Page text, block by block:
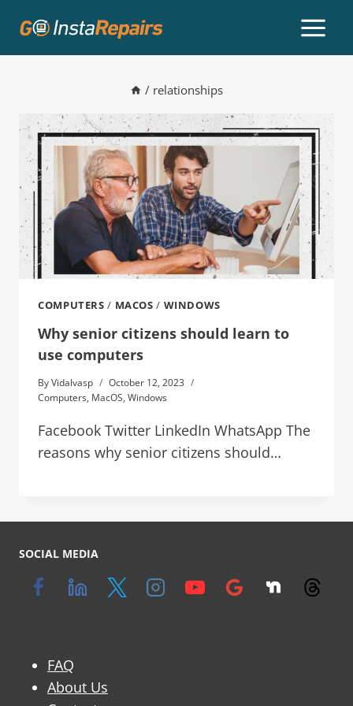
/ relationships
COMPUTERS / MACOS / WINDOWS
Why senior citizens should learn to
use computers
ByVidalvasp
October 12, 2023
Computers, MacOS, Windows
Facebook Twitter LinkedIn WhatsApp The
reasons why senior citizens should…
SOCIAL MEDIA
FAQ
About Us